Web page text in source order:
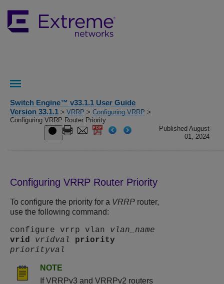
Switch Engine™ v33.1.1 User Guide
Version 33.1.1 > VRRP > Configuring VRRP >
Configuring VRRP Router Priority
Published August
01, 2024
Configuring VRRP Router Priority
To configure the priority for a VRRP router,
use the following command:
configure vrrp vlan vlan_name
vrid
vridval
priority
priorityval
NOTE
If VRRPv3 and VRRPv2 routers